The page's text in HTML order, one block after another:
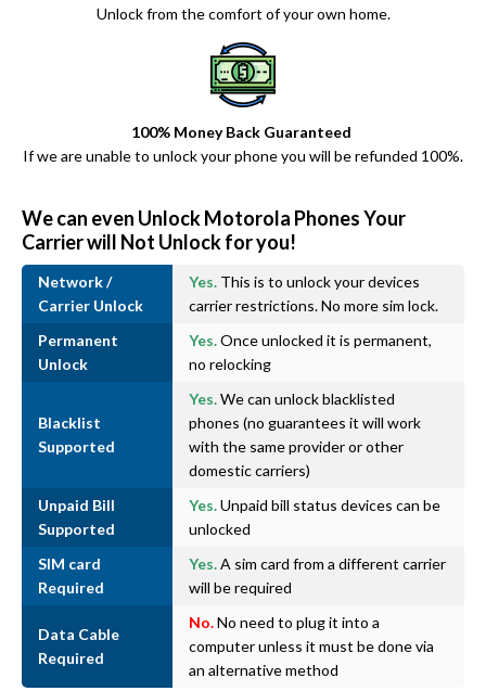
Unlock from the comfort of your own home.
100% Money Back Guaranteed
If we are unable to unlock your phone you will be refunded 100%.
We can even Unlock Motorola Phones Your
Carrier will Not Unlock for you!
Network /
Carrier Unlock
Yes. This is to unlock your devices
carrier restrictions. No more sim lock.
Permanent
Unlock
Yes.Once unlocked it is permanent,
no relocking
Blacklist
Supported
Yes.We can unlock blacklisted
phones (no guarantees it will work
with the same provider or other
domestic carriers)
Unpaid Bill
Supported
Yes.Unpaid bill status devices can be
unlocked
SIM card
Required
Yes.A sim card from a different carrier
will be required
Data Cable
Required
No.No need to plug it into a
computer unless it must be done via
an alternative method